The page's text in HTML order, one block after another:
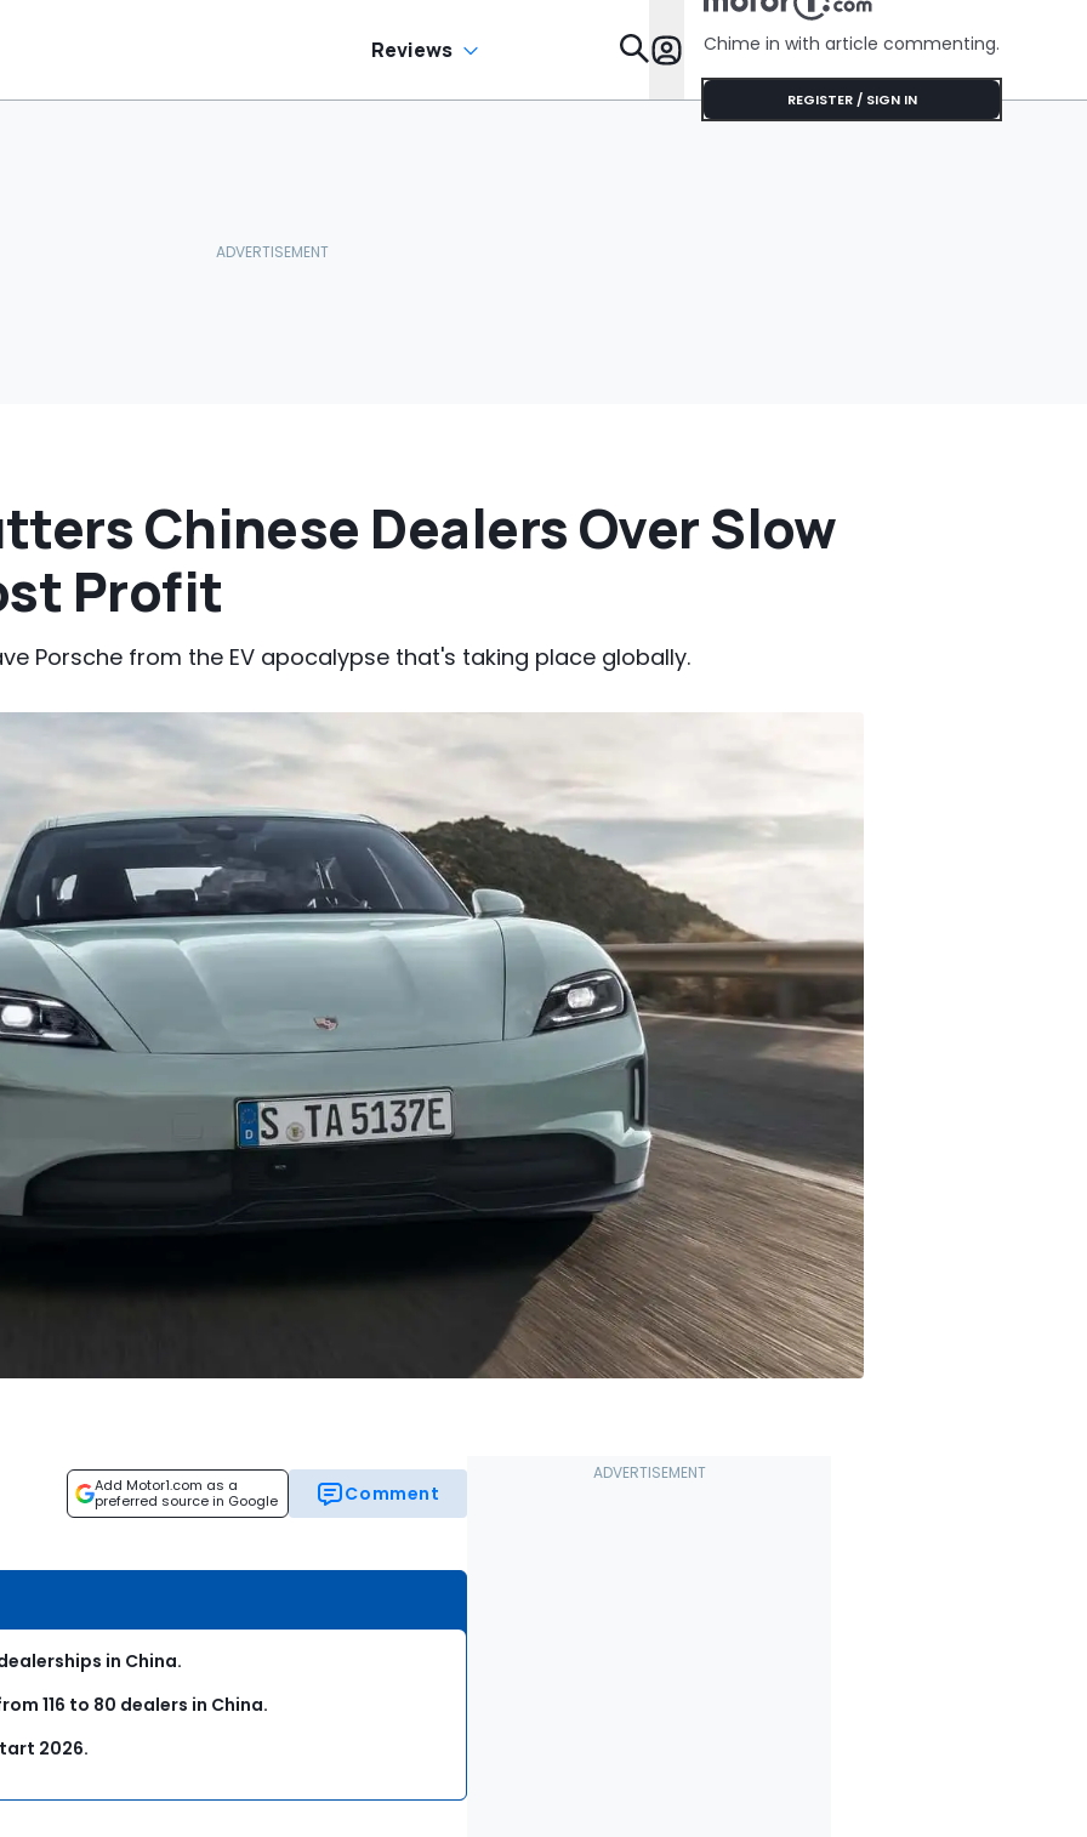
Reviews Features
Chime in with article commenting.
REGISTER / SIGN IN
Chinese Dealers Over Slow
Profit
Porsche from the EV apocalypse that's taking place globally.
Add Motor1.com as a
preferred source in Google
Comment
in China.
116 to 80 dealers in China.
2026.